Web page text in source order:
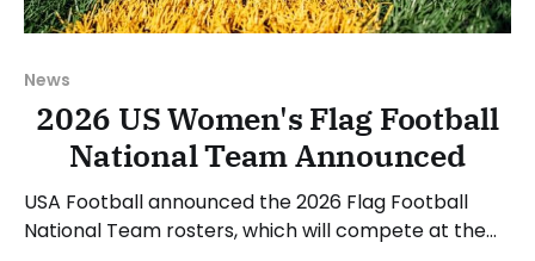
News
2026 US Women's Flag Football
National Team Announced
USA Football announced the 2026 Flag Football
National Team rosters, which will compete at the